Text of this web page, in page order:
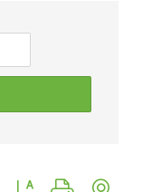
Button group with nested